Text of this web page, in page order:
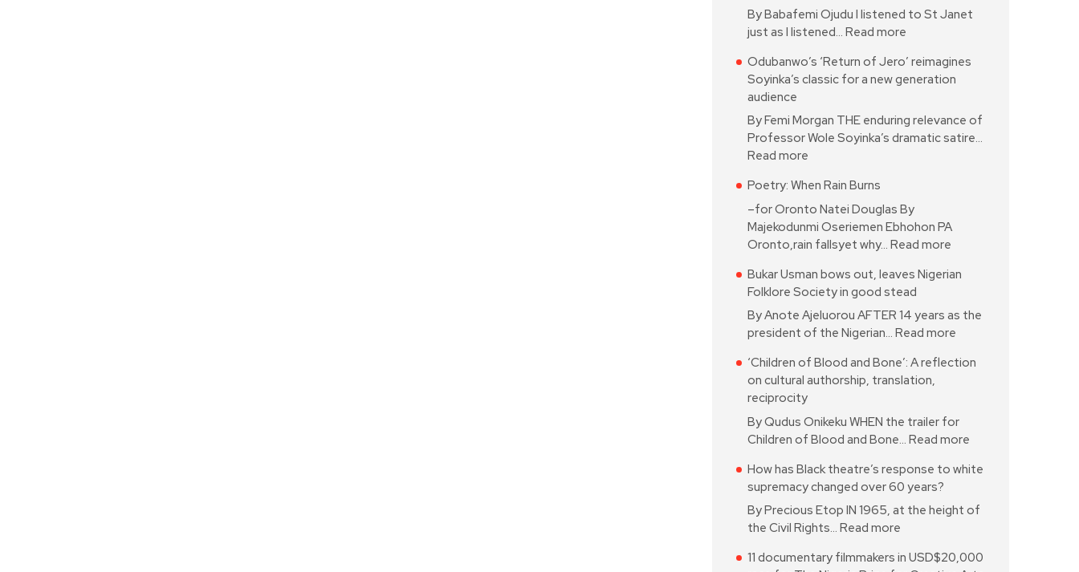
By Babafemi Ojudu I listened to St Janet
just as I listened… Read more
Odubanwo’s ‘Return of Jero’ reimagines
Soyinka’s classic for a new generation
audience
By Femi Morgan THE enduring relevance of
Professor Wole Soyinka’s dramatic satire…
Read more
Poetry: When Rain Burns
–for Oronto Natei Douglas By
Majekodunmi Oseriemen Ebhohon PA
Oronto,rain fallsyet why… Read more
Bukar Usman bows out, leaves Nigerian
Folklore Society in good stead
By Anote Ajeluorou AFTER 14 years as the
president of the Nigerian… Read more
‘Children of Blood and Bone’: A reflection
on cultural authorship, translation,
reciprocity
By Qudus Onikeku WHEN the trailer for
Children of Blood and Bone… Read more
How has Black theatre’s response to white
supremacy changed over 60 years?
By Precious Etop IN 1965, at the height of
the Civil Rights… Read more
11 documentary filmmakers in USD$20,000